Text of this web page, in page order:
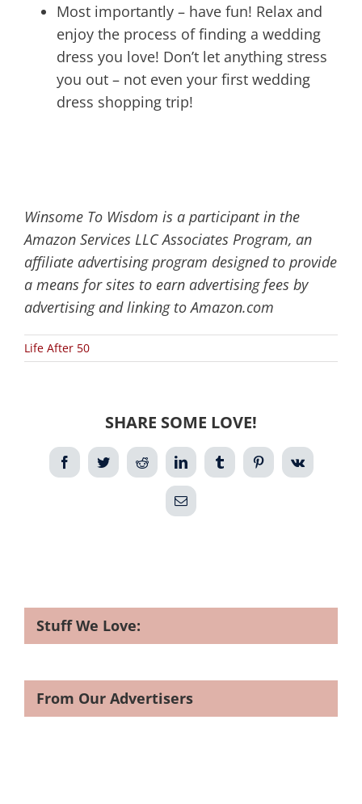
Most importantly – have fun! Relax and
enjoy the process of finding a wedding
dress you love! Don’t let anything stress
you out – not even your first wedding
dress shopping trip!
Winsome To Wisdom is a participant in the
Amazon Services LLC Associates Program, an
affiliate advertising program designed to provide
a means for sites to earn advertising fees by
advertising and linking to Amazon.com
Life After 50
SHARE SOME LOVE!
FacebookTwitterReddit LinkedIn TumblrPinterestVk
Email
Stuff We Love:
From Our Advertisers